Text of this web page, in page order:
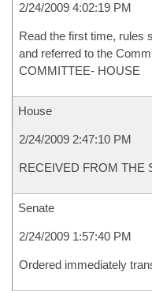
2/24/2009 4:02:19 PM
Read the first time, rules
and referred to the
COMMITTEE- HOUSE
House
2/24/2009 2:47:10 PM
RECEIVED FROM THE
Senate
2/24/2009 1:57:40 PM
Ordered immediately